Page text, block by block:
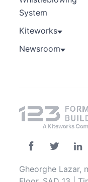
System
Kiteworks
Newsroom
Gheorghe Lazar,